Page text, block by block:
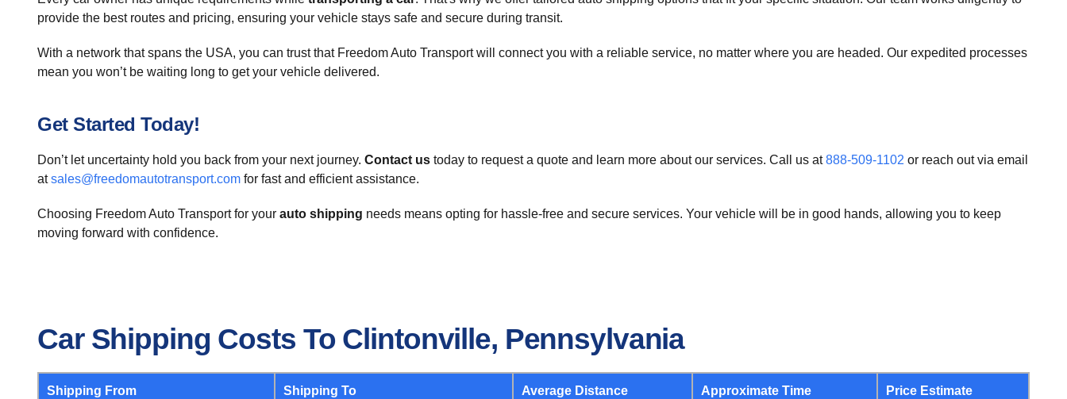
provide the best routes and pricing, ensuring your vehicle stays safe and secure during transit.
With a network that spans the USA, you can trust that Freedom Auto Transport will connect you with a reliable service, no matter where you are headed. Our expedited processes
mean you won’t be waiting long to get your vehicle delivered.
Get Started Today!
Don’t let uncertainty hold you back from your next journey. Contact us today to request a quote and learn more about our services. Call us at888-509-1102 or reach out via email
atsales@freedomautotransport.com for fast and efficient assistance.
Choosing Freedom Auto Transport for your auto shipping needs means opting for hassle-free and secure services. Your vehicle will be in good hands, allowing you to keep
moving forward with confidence.
Car Shipping Costs To Clintonville, Pennsylvania
Shipping From Shipping To Average Distance Approximate Time Price Estimate